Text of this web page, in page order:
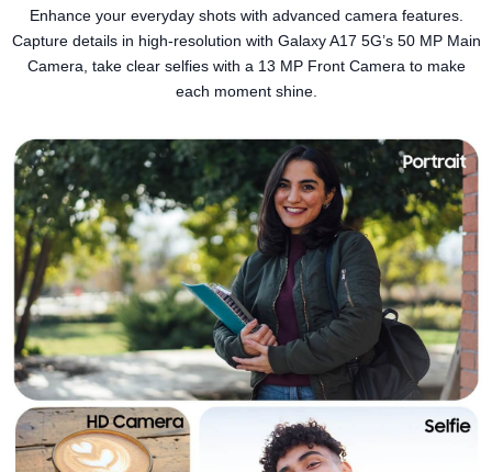
Enhance your everyday shots with advanced camera features.
Capture details in high-resolution with Galaxy A17 5G’s 50 MP Main
Camera, take clear selfies with a 13 MP Front Camera to make
each moment shine.